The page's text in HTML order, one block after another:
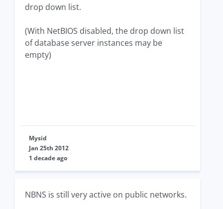
drop down list.
(With NetBIOS disabled, the drop down list
of database server instances may be
empty)
Mysid
Jan 25th 2012
1 decade ago
NBNS is still very active on public networks.